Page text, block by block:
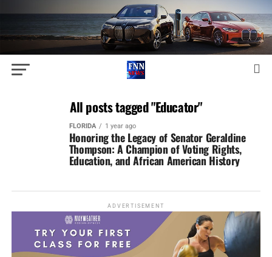
All posts tagged "Educator"
FLORIDA 1 year ago
Honoring the Legacy of Senator Geraldine
Thompson: A Champion of Voting Rights,
Education, and African American History
ADVERTISEMENT